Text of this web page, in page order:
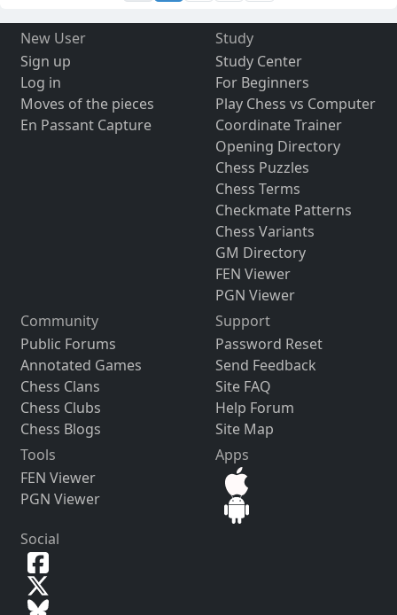
New User
Sign up
Log in
Moves of the pieces
En Passant Capture
Study
Study Center
For Beginners
Play Chess vs Computer
Coordinate Trainer
Opening Directory
Chess Puzzles
Chess Terms
Checkmate Patterns
Chess Variants
GM Directory
FEN Viewer
PGN Viewer
Community
Public Forums
Annotated Games
Chess Clans
Chess Clubs
Chess Blogs
Support
Password Reset
Send Feedback
Site FAQ
Help Forum
Site Map
Tools
FEN Viewer
PGN Viewer
Apps
Social